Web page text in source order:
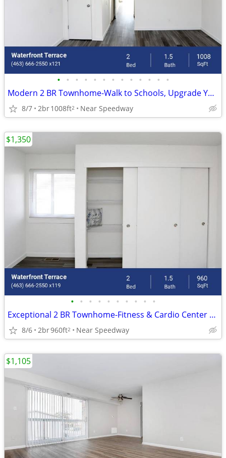
• • • • • • • • • • • • •
Modern 2 BR Townhome-Walk to Schools, Upgrade Your Space!
8/7 2br1008ft2 Near Speedway
• • • • • • • • • •
Exceptional 2 BR Townhome-Fitness & Cardio Center Onsite
8/6 2br960ft2 Near Speedway
$1,350
$1,105